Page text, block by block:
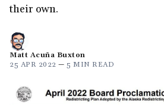
their own.
Matt Acuña Buxton
25 APR 2022 — 5 MIN READ